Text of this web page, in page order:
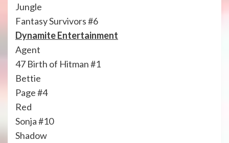
Jungle
Fantasy Survivors #6
Dynamite Entertainment
Agent
47 Birth of Hitman #1
Bettie
Page #4
Red
Sonja #10
Shadow